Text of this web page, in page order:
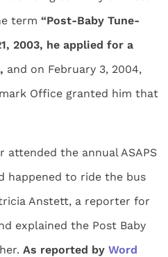
term “Post-Baby Tune-
2003, he applied for a
and on February 3, 2004,
Office granted him that
attended the annual ASAPS
happened to ride the bus
Anstett, a reporter for
explained the Post Baby
As reported by Word